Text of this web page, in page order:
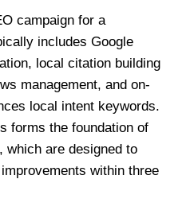
campaign for a
includes Google
local citation building
management, and on-
local intent keywords.
forms the foundation of
which are designed to
within three